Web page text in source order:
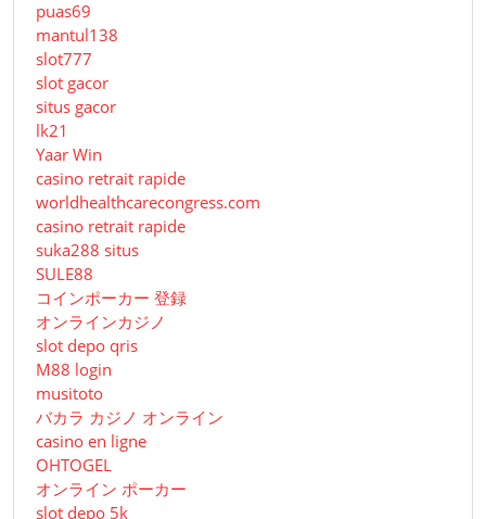
puas69
mantul138
slot777
slot gacor
situs gacor
lk21
Yaar Win
casino retrait rapide
worldhealthcarecongress.com
casino retrait rapide
suka288 situs
SULE88
コインポーカー 登録
オンラインカジノ
slot depo qris
M88 login
musitoto
バカラ カジノ オンライン
casino en ligne
OHTOGEL
オンライン ポーカー
slot depo 5k